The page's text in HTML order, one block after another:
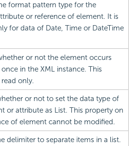
format pattern type for the
or reference of element. It is
for data of Date, Time or DateTime
or not the element occurs
in the XML instance. This
only.
or not to set the data type of
or attribute as List. This property on
of element cannot be modified.
delimiter to separate items in a list.